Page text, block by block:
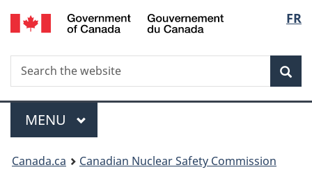
Skip
to
FR
Search
Search
the
Menu
MAIN
MENU
You
Canada.ca
Canadian Nuclear Safety Commission